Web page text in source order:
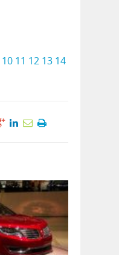
10 11 12 13 14